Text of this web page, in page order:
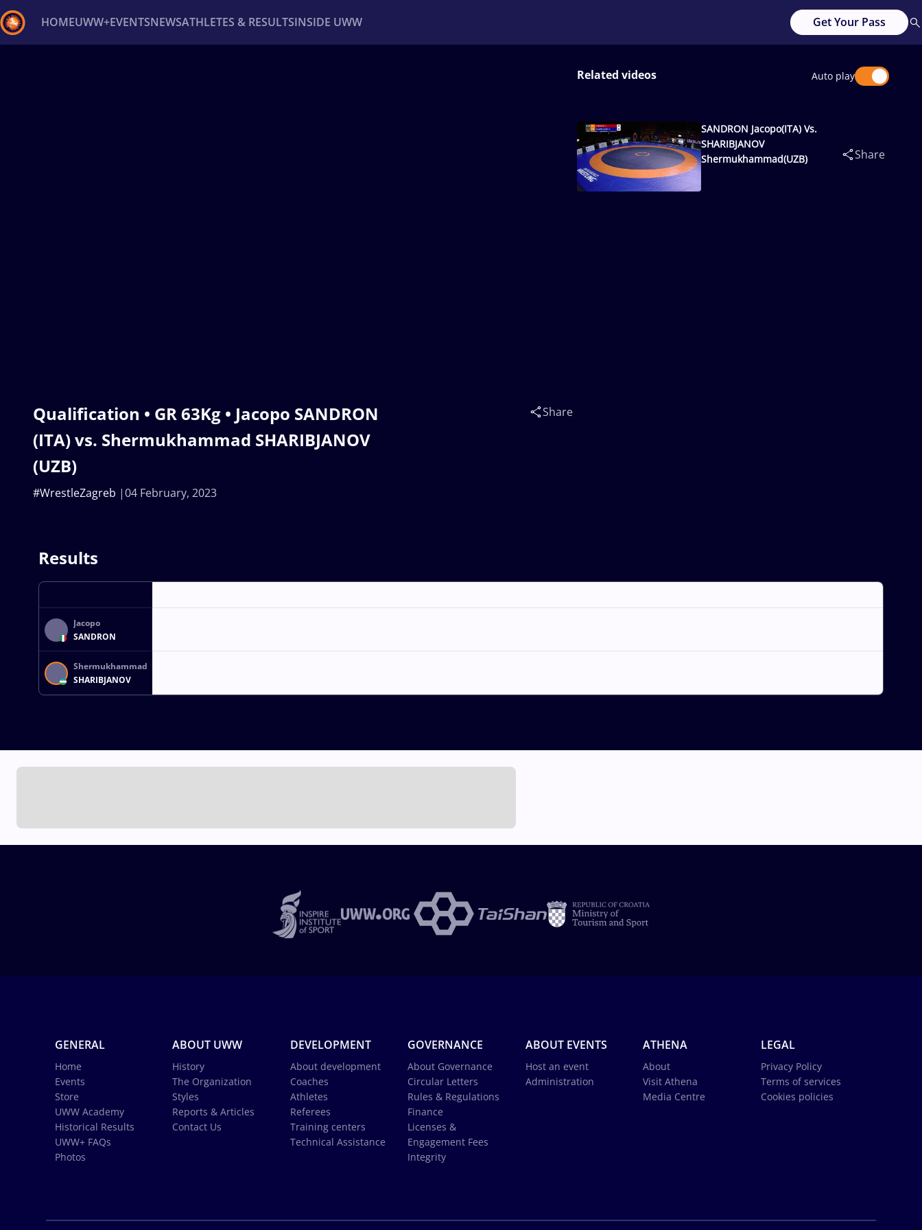
HOMEUWW+EVENTSNEWSATHLETES & RESULTSINSIDE UWW Get Your Pass
Qualification • GR 63Kg • Jacopo SANDRON
(ITA) vs. Shermukhammad SHARIBJANOV
(UZB)
04 February, 2023
#WrestleZagreb
Share
Related videos Auto play
SANDRON Jacopo(ITA) Vs.
SHARIBJANOV
Shermukhammad(UZB)
Share
Results
Jacopo
SANDRON
Shermukhammad
SHARIBJANOV
GENERAL
Home
Events
Store
UWW Academy
Historical Results
UWW+ FAQs
Photos
ABOUT UWW
History
The Organization
Styles
Reports & Articles
Contact Us
DEVELOPMENT
About development
Coaches
Athletes
Referees
Training centers
Technical Assistance
GOVERNANCE
About Governance
Circular Letters
Rules & Regulations
Finance
Licenses &
Engagement Fees
Integrity
ABOUT EVENTS
Host an event
Administration
ATHENA
About
Visit Athena
Media Centre
LEGAL
Privacy Policy
Terms of services
Cookies policies